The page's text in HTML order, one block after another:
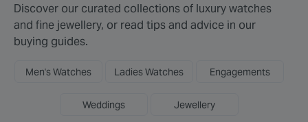
Discover our curated collections of luxury watches
and fine jewellery, or read tips and advice in our
buying guides.
Men's Watches Ladies Watches Engagements
Weddings Jewellery